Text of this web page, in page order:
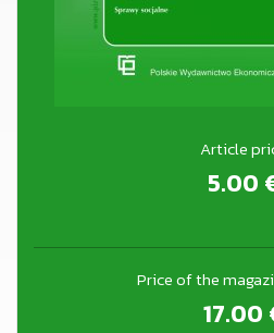
Article
5.00
Price of the
17.00